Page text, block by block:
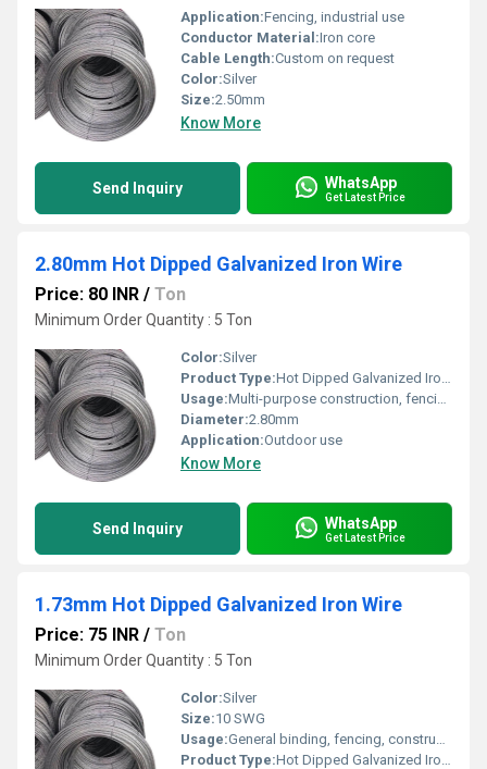
Application:Fencing, industrial use
Conductor Material:Iron core
Cable Length:Custom on request
Color:Silver
Size:2.50mm
Know More
Send Inquiry WhatsApp
Get Latest Price
2.80mm Hot Dipped Galvanized Iron Wire
Price: 80 INR / Ton
Minimum Order Quantity : 5 Ton
Color:Silver
Product Type:Hot Dipped Galvanized Iron Wire
Usage:Multi-purpose construction, fencing, baling
Diameter:2.80mm
Application:Outdoor use
Know More
Send Inquiry WhatsApp
Get Latest Price
1.73mm Hot Dipped Galvanized Iron Wire
Price: 75 INR / Ton
Minimum Order Quantity : 5 Ton
Color:Silver
Size:10 SWG
Usage:General binding, fencing, construction
Product Type:Hot Dipped Galvanized Iron Wire